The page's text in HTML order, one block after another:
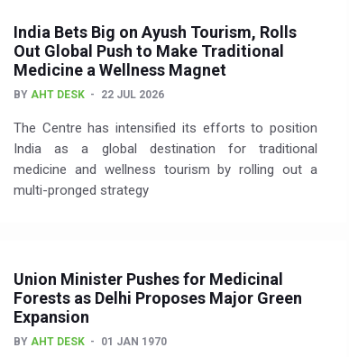
India Bets Big on Ayush Tourism, Rolls
Out Global Push to Make Traditional
Medicine a Wellness Magnet
BY AHT DESK 22 JUL 2026
The Centre has intensified its efforts to position
India as a global destination for traditional
medicine and wellness tourism by rolling out a
multi-pronged strategy
Union Minister Pushes for Medicinal
Forests as Delhi Proposes Major Green
Expansion
BY AHT DESK 01 JAN 1970